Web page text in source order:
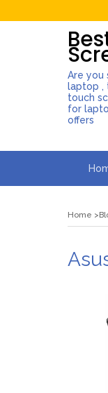
Are you
laptop ,
touch
for
offers
Home